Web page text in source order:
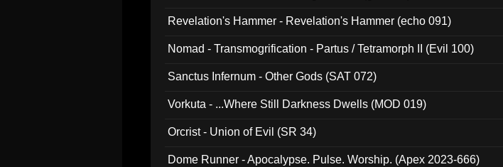
Revelation's Hammer - Revelation's Hammer (echo 091)
Nomad - Transmogrification - Partus / Tetramorph II (Evil 100)
Sanctus Infernum - Other Gods (SAT 072)
Vorkuta - ...Where Still Darkness Dwells (MOD 019)
Orcrist - Union of Evil (SR 34)
Dome Runner - Apocalypse. Pulse. Worship. (Apex 2023-666)